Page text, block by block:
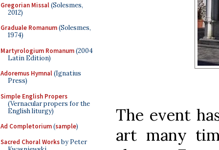
Gregorian Missal(Solesmes,
2012)
Graduale Romanum(Solesmes,
1974)
Martyrologium Romanum(2004
Latin Edition)
Adoremus Hymnal(Ignatius
Press)
Simple English Propers
(Vernacular propers for the
English liturgy)
Ad Completorium(sample)
Sacred Choral Worksby Peter
The event
art many